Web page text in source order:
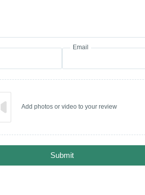
Email
Add photos or video to your review
Submit